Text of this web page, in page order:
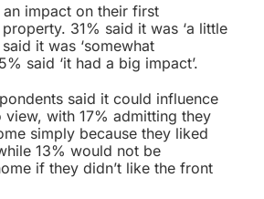
impact on their first
31% said it was ‘a little
it was ‘somewhat
said ‘it had a big impact’.
said it could influence
with 17% admitting they
simply because they liked
13% would not be
if they didn’t like the front